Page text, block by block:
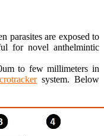
parasites are exposed to
for novel anthelmintic
to few millimeters in
system. Below